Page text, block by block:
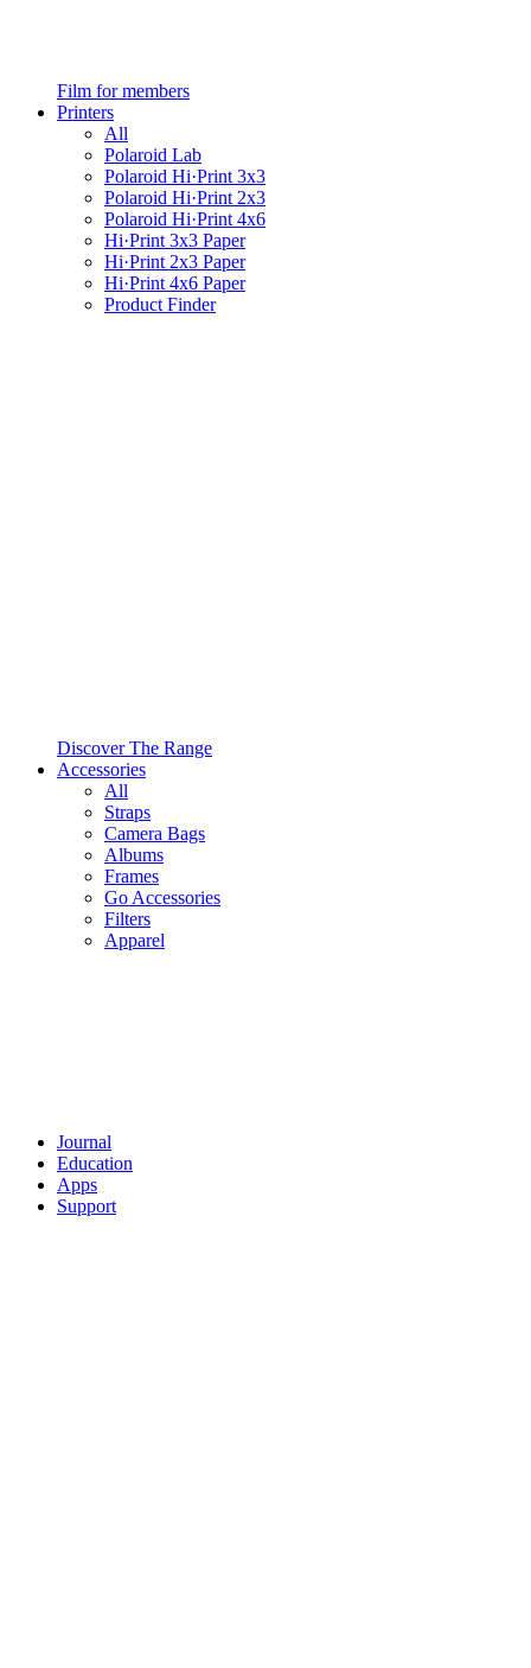
Film for members
Printers
All
Polaroid Lab
Polaroid Hi·Print 3x3
Polaroid Hi·Print 2x3
Polaroid Hi·Print 4x6
Hi·Print 3x3 Paper
Hi·Print 2x3 Paper
Hi·Print 4x6 Paper
Product Finder
Discover The Range
Accessories
All
Straps
Camera Bags
Albums
Frames
Go Accessories
Filters
Apparel
Journal
Education
Apps
Support